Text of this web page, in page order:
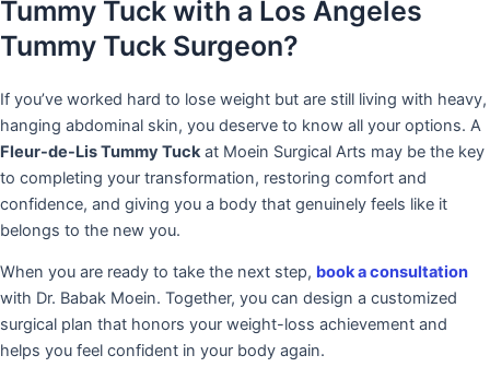
Tummy Tuck with a Los Angeles
Tummy Tuck Surgeon?
If you’ve worked hard to lose weight but are still living with heavy,
hanging abdominal skin, you deserve to know all your options. A
Fleur-de-Lis Tummy Tuck at Moein Surgical Arts may be the key
to completing your transformation, restoring comfort and
confidence, and giving you a body that genuinely feels like it
belongs to the new you.
When you are ready to take the next step, book a consultation
with Dr. Babak Moein. Together, you can design a customized
surgical plan that honors your weight-loss achievement and
helps you feel confident in your body again.